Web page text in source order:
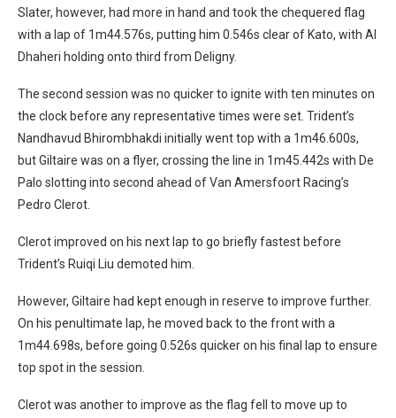
Slater, however, had more in hand and took the chequered flag
with a lap of 1m44.576s, putting him 0.546s clear of Kato, with Al
Dhaheri holding onto third from Deligny.
The second session was no quicker to ignite with ten minutes on
the clock before any representative times were set. Trident’s
Nandhavud Bhirombhakdi initially went top with a 1m46.600s,
but Giltaire was on a flyer, crossing the line in 1m45.442s with De
Palo slotting into second ahead of Van Amersfoort Racing’s
Pedro Clerot.
Clerot improved on his next lap to go briefly fastest before
Trident’s Ruiqi Liu demoted him.
However, Giltaire had kept enough in reserve to improve further.
On his penultimate lap, he moved back to the front with a
1m44.698s, before going 0.526s quicker on his final lap to ensure
top spot in the session.
Clerot was another to improve as the flag fell to move up to